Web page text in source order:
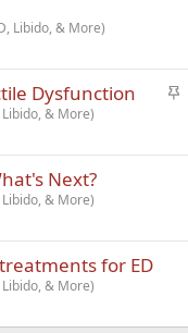
Libido, & More)
S
c
Dysfunction
Libido, & More)
Next?
Libido, & More)
for ED
Libido, & More)